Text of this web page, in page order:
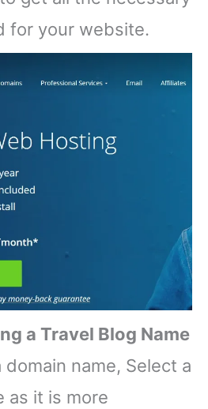
for your website.
a Travel Blog Name
domain name, Select a
as it is more